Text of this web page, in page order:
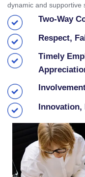
dynamic and supportive
Two-Way
Respect,
Timely
Innovation,